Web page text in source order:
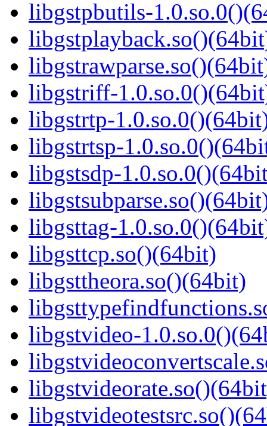
libgstpbutils-
libgstriff-
libgstrtp-
libgstrtsp-
libgstsdp-
libgsttag-
libgsttcp.so()(64bit)
libgsttheora.so()(64bit)
libgstvideo-